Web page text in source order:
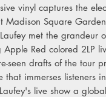
vinyl captures the
Madison Square
met the grandeur
Apple Red colored 2LP
seen drafts of the tour
that immerses listeners
live show a